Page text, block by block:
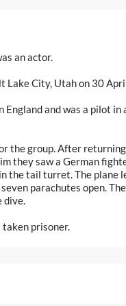
an actor.
Lake City, Utah on 30
and was a pilot in
the group. After
they saw a German
the tail turret. The plane
parachutes open.
dive.
taken prisoner.